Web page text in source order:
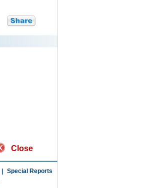
Close
Special Reports